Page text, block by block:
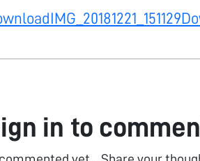
IMG_20181221_151129
in to